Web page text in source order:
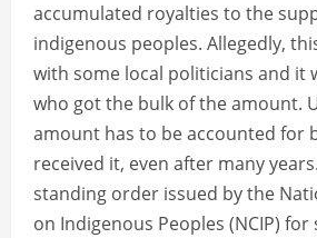
accumulated royalties to the
indigenous peoples. Allegedly,
with some local politicians and it
who got the bulk of the amount.
amount has to be accounted for
received it, even after many
standing order issued by the
on Indigenous Peoples (NCIP)